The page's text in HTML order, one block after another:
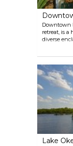
Downtown
retreat, is a
diverse
square,
beautiful
Lake